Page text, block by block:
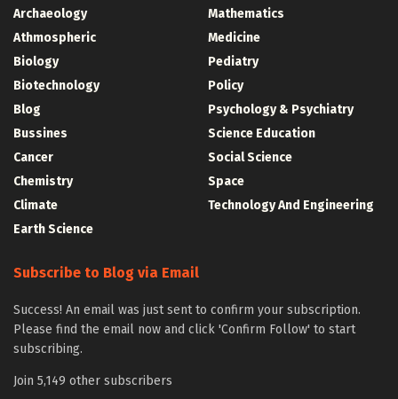
Archaeology
Athmospheric
Biology
Biotechnology
Blog
Bussines
Cancer
Chemistry
Climate
Earth Science
Mathematics
Medicine
Pediatry
Policy
Psychology & Psychiatry
Science Education
Social Science
Space
Technology And Engineering
Subscribe to Blog via Email
Success! An email was just sent to confirm your subscription.
Please find the email now and click 'Confirm Follow' to start
subscribing.
Join 5,149 other subscribers